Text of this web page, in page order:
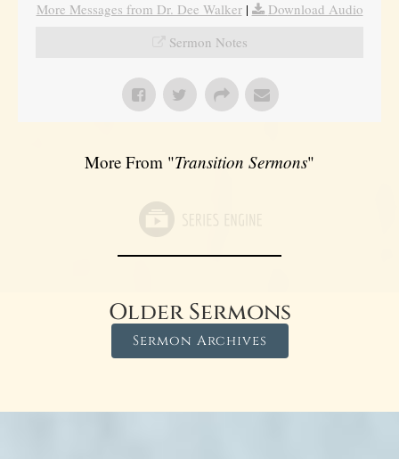
More Messages from Dr. Dee Walker|
Download Audio
Sermon Notes
More From "Transition Sermons"
Older Sermons
Sermon Archives